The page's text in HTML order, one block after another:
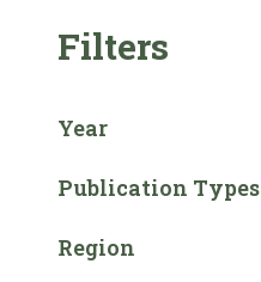
Filters
Year
Publication Types
Region